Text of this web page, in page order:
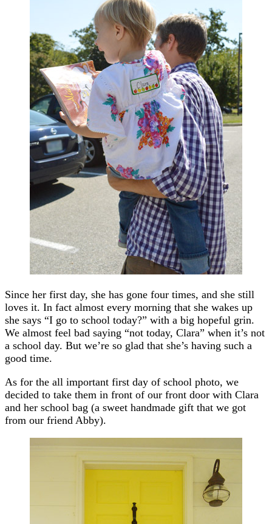
Since her first day, she has gone four times, and she still
loves it. In fact almost every morning that she wakes up
she says “I go to school today?” with a big hopeful grin.
We almost feel bad saying “not today, Clara” when it’s not
a school day. But we’re so glad that she’s having such a
good time.
As for the all important first day of school photo, we
decided to take them in front of our front door with Clara
and her school bag (a sweet handmade gift that we got
from our friend Abby).